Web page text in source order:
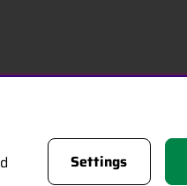
Settings